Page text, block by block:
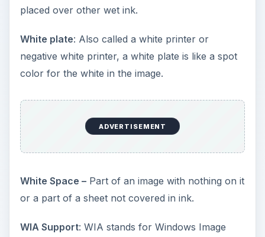
placed over other wet ink.
White plate: Also called a white printer or
negative white printer, a white plate is like a spot
color for the white in the image.
ADVERTISEMENT
White Space –Part of an image with nothing on it
or a part of a sheet not covered in ink.
WIA Support: WIA stands for Windows Image